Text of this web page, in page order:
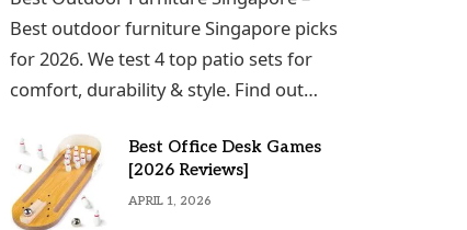
Best outdoor furniture Singapore picks
for 2026. We test 4 top patio sets for
comfort, durability & style. Find out…
Best Office Desk Games
[2026 Reviews]
APRIL 1, 2026